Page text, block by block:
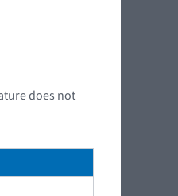
does not